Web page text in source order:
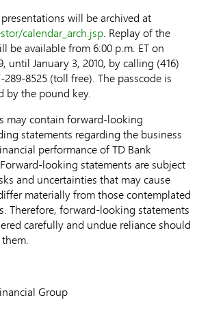
will be archived at
calendar_arch.jsp. Replay of the
be available from 6:00 p.m. ET on
until January 3, 2010, by calling (416)
289-8525 (toll free). The passcode is
by the pound key.
may contain forward-looking
statements regarding the business
performance of TD Bank
looking statements are subject
and uncertainties that may cause
materially from those contemplated
Therefore, forward-looking statements
carefully and undue reliance should
Group